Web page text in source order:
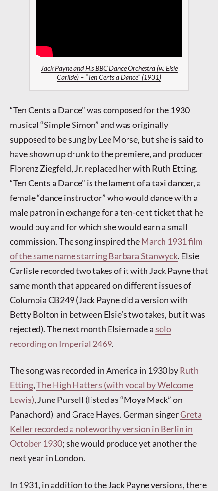
Jack Payne and His BBC Dance Orchestra (w. Elsie
Carlisle) – “Ten Cents a Dance” (1931)
“Ten Cents a Dance” was composed for the 1930
musical “Simple Simon” and was originally
supposed to be sung by Lee Morse, but she is said to
have shown up drunk to the premiere, and producer
Florenz Ziegfeld, Jr. replaced her with Ruth Etting.
“Ten Cents a Dance” is the lament of a taxi dancer, a
female “dance instructor” who would dance with a
male patron in exchange for a ten-cent ticket that he
would buy and for which she would earn a small
commission. The song inspired theMarch 1931 film
of the same name starring Barbara Stanwyck. Elsie
Carlisle recorded two takes of it with Jack Payne that
same month that appeared on different issues of
Columbia CB249 (Jack Payne did a version with
Betty Bolton in between Elsie’s two takes, but it was
rejected). The next month Elsie made asolo
recording on Imperial 2469.
The song was recorded in America in 1930 byRuth
Etting,The High Hatters (with vocal by Welcome
Lewis), June Pursell (listed as “Moya Mack” on
Panachord), and Grace Hayes. German singerGreta
Keller recorded a noteworthy version in Berlin in
October 1930; she would produce yet another the
next year in London.
In 1931, in addition to the Jack Payne versions, there